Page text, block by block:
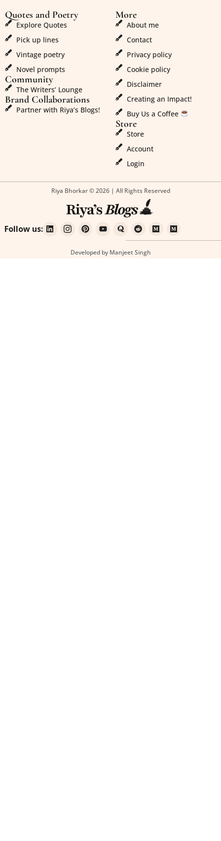
Quotes and Poetry
Explore Quotes
Pick up lines
Vintage poetry
Novel prompts
Community
The Writers’ Lounge
Brand Collaborations
Partner with Riya’s Blogs!
More
About me
Contact
Privacy policy
Cookie policy
Disclaimer
Creating an Impact!
Buy Us a Coffee
Store
Store
Account
Login
Riya Bhorkar © 2026 | All Rights Reserved
Follow us:
Developed by Manjeet Singh